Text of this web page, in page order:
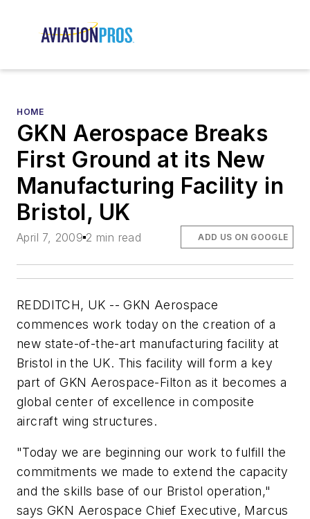
HOME
GKN Aerospace Breaks
First Ground at its New
Manufacturing Facility in
Bristol, UK
April 7, 2009 2 min read ADD US ON GOOGLE
REDDITCH, UK -- GKN Aerospace
commences work today on the creation of a
new state-of-the-art manufacturing facility at
Bristol in the UK. This facility will form a key
part of GKN Aerospace-Filton as it becomes a
global center of excellence in composite
aircraft wing structures.
"Today we are beginning our work to fulfill the
commitments we made to extend the capacity
and the skills base of our Bristol operation,"
says GKN Aerospace Chief Executive, Marcus